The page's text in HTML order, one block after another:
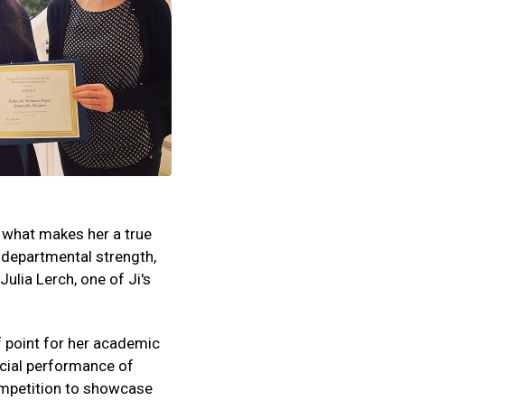
makes her a true
strength,
Lerch, one of Ji's
point for her academic
performance of
to showcase